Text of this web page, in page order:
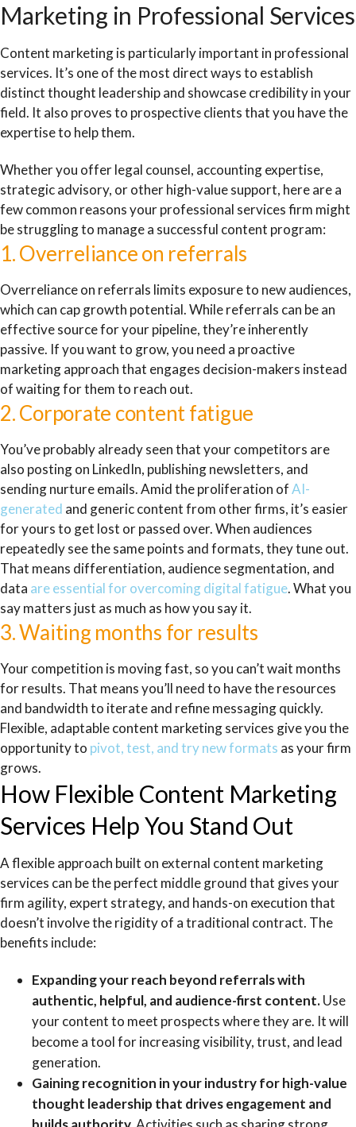
Marketing in Professional Services
Content marketing is particularly important in professional
services. It’s one of the most direct ways to establish
distinct thought leadership and showcase credibility in your
field. It also proves to prospective clients that you have the
expertise to help them.
Whether you offer legal counsel, accounting expertise,
strategic advisory, or other high-value support, here are a
few common reasons your professional services firm might
be struggling to manage a successful content program:
1. Overreliance on referrals
Overreliance on referrals limits exposure to new audiences,
which can cap growth potential. While referrals can be an
effective source for your pipeline, they’re inherently
passive. If you want to grow, you need a proactive
marketing approach that engages decision-makers instead
of waiting for them to reach out.
2. Corporate content fatigue
You’ve probably already seen that your competitors are
also posting on LinkedIn, publishing newsletters, and
sending nurture emails. Amid the proliferation ofAI-
generated and generic content from other firms, it’s easier
for yours to get lost or passed over. When audiences
repeatedly see the same points and formats, they tune out.
That means differentiation, audience segmentation, and
data are essential for overcoming digital fatigue. What you
say matters just as much as how you say it.
3. Waiting months for results
Your competition is moving fast, so you can’t wait months
for results. That means you’ll need to have the resources
and bandwidth to iterate and refine messaging quickly.
Flexible, adaptable content marketing services give you the
opportunity to pivot, test, and try new formats as your firm
grows.
How Flexible Content Marketing
Services Help You Stand Out
A flexible approach built on external content marketing
services can be the perfect middle ground that gives your
firm agility, expert strategy, and hands-on execution that
doesn’t involve the rigidity of a traditional contract. The
benefits include:
Expanding your reach beyond referrals with
authentic, helpful, and audience-first content.Use
your content to meet prospects where they are. It will
become a tool for increasing visibility, trust, and lead
generation.
Gaining recognition in your industry for high-value
thought leadership that drives engagement and